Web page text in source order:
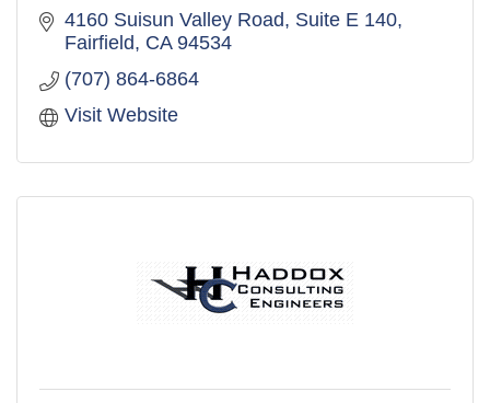
4160 Suisun Valley Road Suite E 140
Fairfield CA 94534
(707) 864-6864
Visit Website